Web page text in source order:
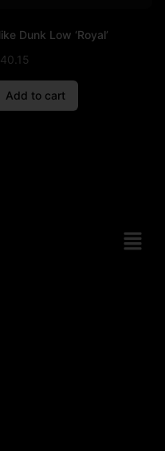
Dunk Low ‘Royal’
40.15
Add to cart